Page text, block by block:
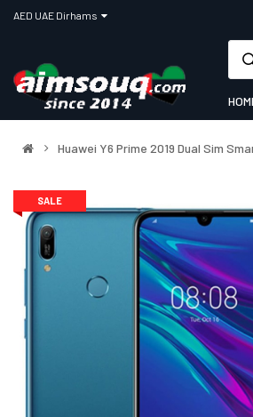
Huawei Y6 Prime 2019 Dual Sim
SALE